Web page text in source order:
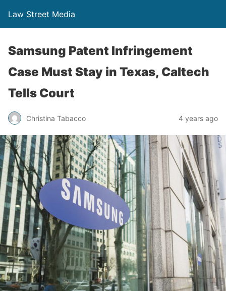
Law Street Media
Samsung Patent Infringement
Case Must Stay in Texas, Caltech
Tells Court
Christina Tabacco 4 years ago